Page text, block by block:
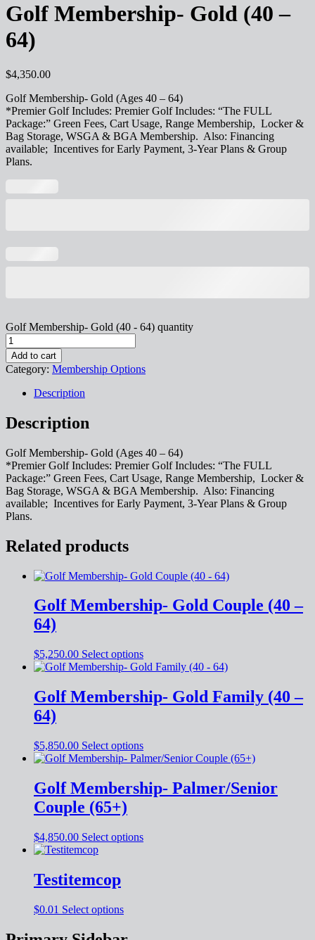
Golf Membership- Gold (40 –
64)
$4,350.00
Golf Membership- Gold (Ages 40 – 64)
*Premier Golf Includes: Premier Golf Includes: “The FULL
Package:” Green Fees, Cart Usage, Range Membership, Locker &
Bag Storage, WSGA & BGA Membership. Also: Financing
available; Incentives for Early Payment, 3-Year Plans & Group
Plans.
Golf Membership- Gold (40 - 64) quantity
Add to cart
Category: Membership Options
Description
Description
Golf Membership- Gold (Ages 40 – 64)
*Premier Golf Includes: Premier Golf Includes: “The FULL
Package:” Green Fees, Cart Usage, Range Membership, Locker &
Bag Storage, WSGA & BGA Membership. Also: Financing
available; Incentives for Early Payment, 3-Year Plans & Group
Plans.
Related products
Golf Membership- Gold Couple (40 –
64)
$5,250.00 Select options
Golf Membership- Gold Family (40 –
64)
$5,850.00 Select options
Golf Membership- Palmer/Senior
Couple (65+)
$4,850.00 Select options
Testitemcop
$0.01 Select options